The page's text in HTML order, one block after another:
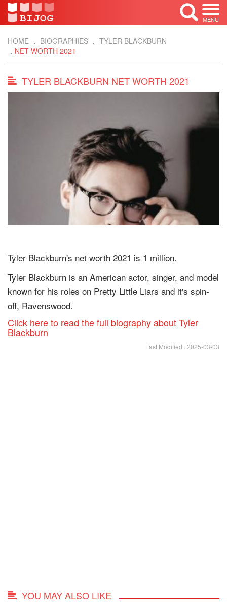
MENU
HOME BIOGRAPHIES
TYLER BLACKBURN
NET WORTH 2021
TYLER BLACKBURN NET WORTH 2021
Tyler Blackburn's net worth 2021 is 1 million.
Tyler Blackburn is an American actor, singer, and model
known for his roles on Pretty Little Liars and it's spin-
off, Ravenswood.
Click here to read the full biography about Tyler
Blackburn
Last Modified : 2025-03-03
YOU MAY ALSO LIKE